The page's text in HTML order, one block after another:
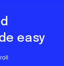
easy